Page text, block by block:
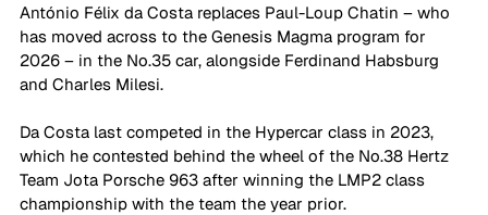
António Félix da Costa replaces Paul-Loup Chatin – who
has moved across to the Genesis Magma program for
2026 – in the No.35 car, alongside Ferdinand Habsburg
and Charles Milesi.
Da Costa last competed in the Hypercar class in 2023,
which he contested behind the wheel of the No.38 Hertz
Team Jota Porsche 963 after winning the LMP2 class
championship with the team the year prior.